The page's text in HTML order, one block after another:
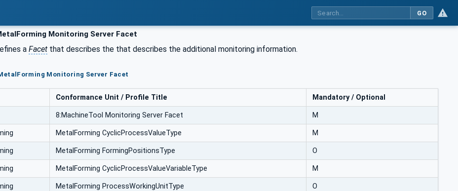
GO
Monitoring Server Facet
a Facet that describes the that describes the additional monitoring information.
Monitoring Server Facet
Conformance Unit / Profile Title Mandatory / Optional
8:MachineTool Monitoring Server Facet M
MetalForming CyclicProcessValueType M
MetalForming FormingPositionsType O
MetalForming CyclicProcessValueVariableType M
MetalForming ProcessWorkingUnitType O